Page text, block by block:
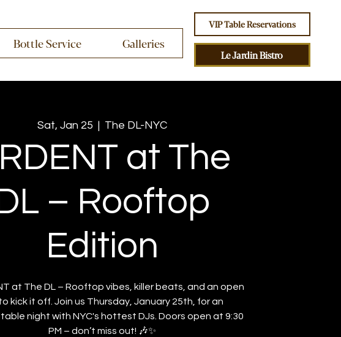
Bottle Service Galleries
VIP Table Reservations
Le Jardin Bistro
Sat, Jan 25 The DL-NYC
at The
DL – Rooftop
Edition
at The DL – Rooftop vibes, killer beats, and an open
kick it off. Join us Thursday, January 25th, for an
night with NYC's hottest DJs. Doors open at 9:30
PM – don’t miss out! 🎶✨